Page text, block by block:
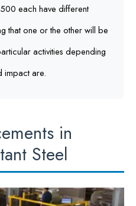
each have different
that one or the other will be
activities depending
impact are.
in
Steel